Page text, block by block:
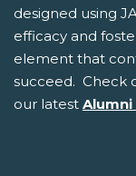
designed using
efficacy and
element that
succeed. Check
our latest Alumni